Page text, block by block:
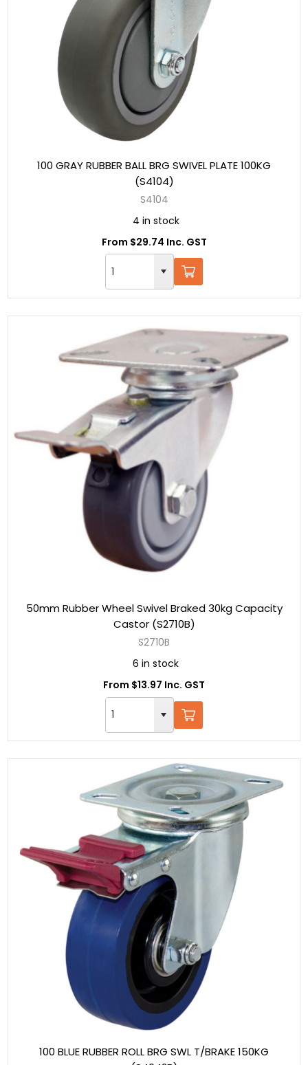
100 GRAY RUBBER BALL BRG SWIVEL PLATE 100KG
(S4104)
S4104
4 in stock
From $29.74 Inc. GST
50mm Rubber Wheel Swivel Braked 30kg Capacity
Castor (S2710B)
S2710B
6 in stock
From $13.97 Inc. GST
100 BLUE RUBBER ROLL BRG SWL T/BRAKE 150KG